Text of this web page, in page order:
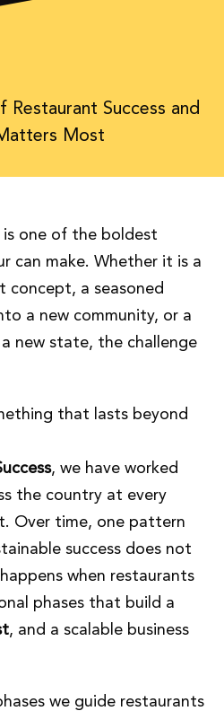
Restaurant Success and
Most
one of the boldest
can make. Whether it is a
concept, a seasoned
a new community, or a
new state, the challenge
that lasts beyond
, we have worked
the country at every
Over time, one pattern
success does not
when restaurants
phases that build a
, and a scalable business
we guide restaurants